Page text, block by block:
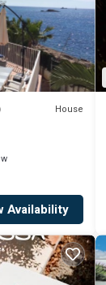
House
Availability